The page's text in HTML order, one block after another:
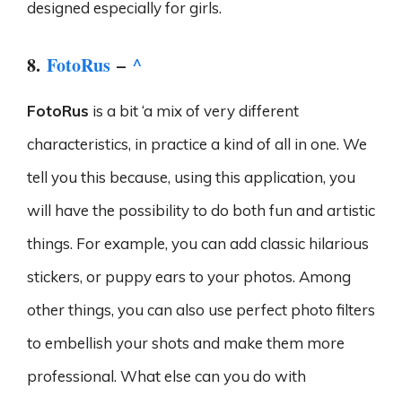
designed especially for girls.
8. FotoRus – ^
FotoRus is a bit ‘a mix of very different
characteristics, in practice a kind of all in one. We
tell you this because, using this application, you
will have the possibility to do both fun and artistic
things. For example, you can add classic hilarious
stickers, or puppy ears to your photos. Among
other things, you can also use perfect photo filters
to embellish your shots and make them more
professional. What else can you do with